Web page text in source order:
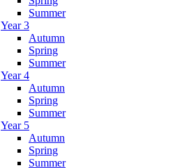
Summer
Year 3
Autumn
Spring
Summer
Year 4
Autumn
Spring
Summer
Year 5
Autumn
Spring
Summer